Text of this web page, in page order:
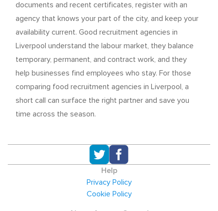
documents and recent certificates, register with an
agency that knows your part of the city, and keep your
availability current. Good recruitment agencies in
Liverpool understand the labour market, they balance
temporary, permanent, and contract work, and they
help businesses find employees who stay. For those
comparing food recruitment agencies in Liverpool, a
short call can surface the right partner and save you
time across the season.
Help
Privacy Policy
Cookie Policy